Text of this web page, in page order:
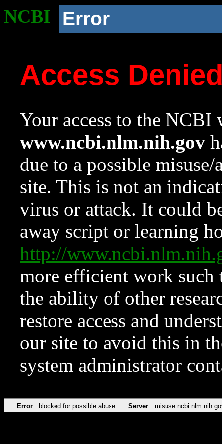
NCBI Error
Access
Your access to the NCBI
www.ncbi.nlm.nih.gov
due to a possible
site. This is not an
virus or attack. It could
away script or learning
http://
more efficient work such
the ability of other
restore access and
our site to avoid this in
system administrator
Error blocked for possible abuse Server